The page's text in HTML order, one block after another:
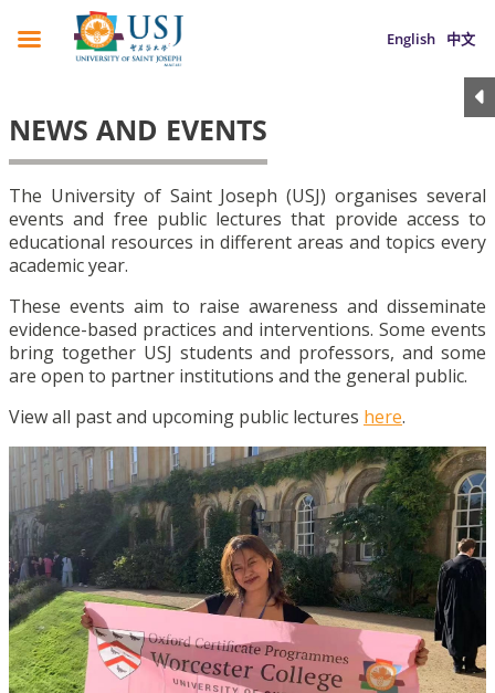
English 中文
NEWS AND EVENTS
The University of Saint Joseph (USJ) organises several
events and free public lectures that provide access to
educational resources in different areas and topics every
academic year.
These events aim to raise awareness and disseminate
evidence-based practices and interventions. Some events
bring together USJ students and professors, and some
are open to partner institutions and the general public.
View all past and upcoming public lectures here.